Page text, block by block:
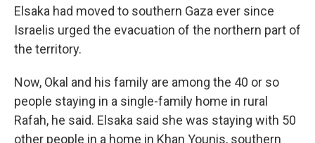
Elsaka had moved to southern Gaza ever since
Israelis urged the evacuation of the northern part of
the territory.
Now, Okal and his family are among the 40 or so
people staying in a single-family home in rural
Rafah, he said. Elsaka said she was staying with 50
other people in a home in Khan Younis, southern